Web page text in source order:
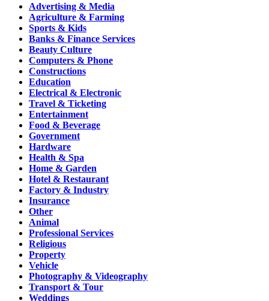
Advertising & Media
Agriculture & Farming
Sports & Kids
Banks & Finance Services
Beauty Culture
Computers & Phone
Constructions
Education
Electrical & Electronic
Travel & Ticketing
Entertainment
Food & Beverage
Government
Hardware
Health & Spa
Home & Garden
Hotel & Restaurant
Factory & Industry
Insurance
Other
Animal
Professional Services
Religious
Property
Vehicle
Photography & Videography
Transport & Tour
Weddings